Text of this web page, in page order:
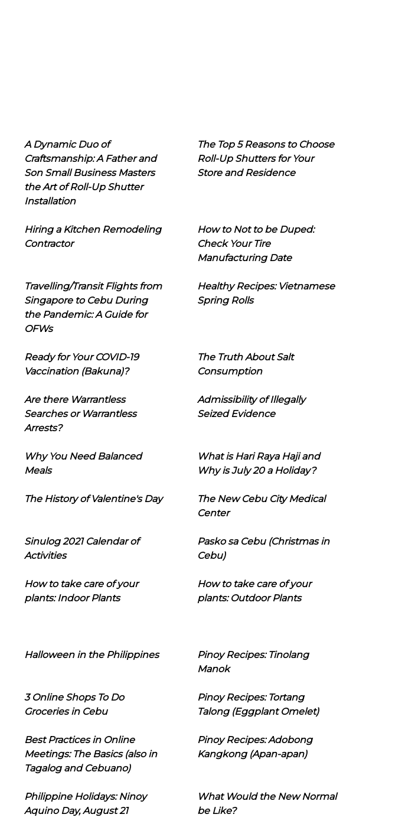
A Dynamic Duo of
Craftsmanship: A Father and
Son Small Business Masters
the Art of Roll-Up Shutter
Installation
The Top 5 Reasons to Choose
Roll-Up Shutters for Your
Store and Residence
Hiring a Kitchen Remodeling
Contractor
How to Not to be Duped:
Check Your Tire
Manufacturing Date
Travelling/Transit Flights from
Singapore to Cebu During
the Pandemic: A Guide for
OFWs
Healthy Recipes: Vietnamese
Spring Rolls
Ready for Your COVID-19
Vaccination (Bakuna)?
The Truth About Salt
Consumption
Are there Warrantless
Searches or Warrantless
Arrests?
Admissibility of Illegally
Seized Evidence
Why You Need Balanced
Meals
What is Hari Raya Haji and
Why is July 20 a Holiday?
The History of Valentine's Day
The New Cebu City Medical
Center
Sinulog 2021 Calendar of
Activities
Pasko sa Cebu (Christmas in
Cebu)
How to take care of your
plants: Indoor Plants
How to take care of your
plants: Outdoor Plants
Halloween in the Philippines
Pinoy Recipes: Tinolang
Manok
3 Online Shops To Do
Groceries in Cebu
Pinoy Recipes: Tortang
Talong (Eggplant Omelet)
Best Practices in Online
Meetings: The Basics (also in
Tagalog and Cebuano)
Pinoy Recipes: Adobong
Kangkong (Apan-apan)
Philippine Holidays: Ninoy
Aquino Day, August 21
What Would the New Normal
be Like?